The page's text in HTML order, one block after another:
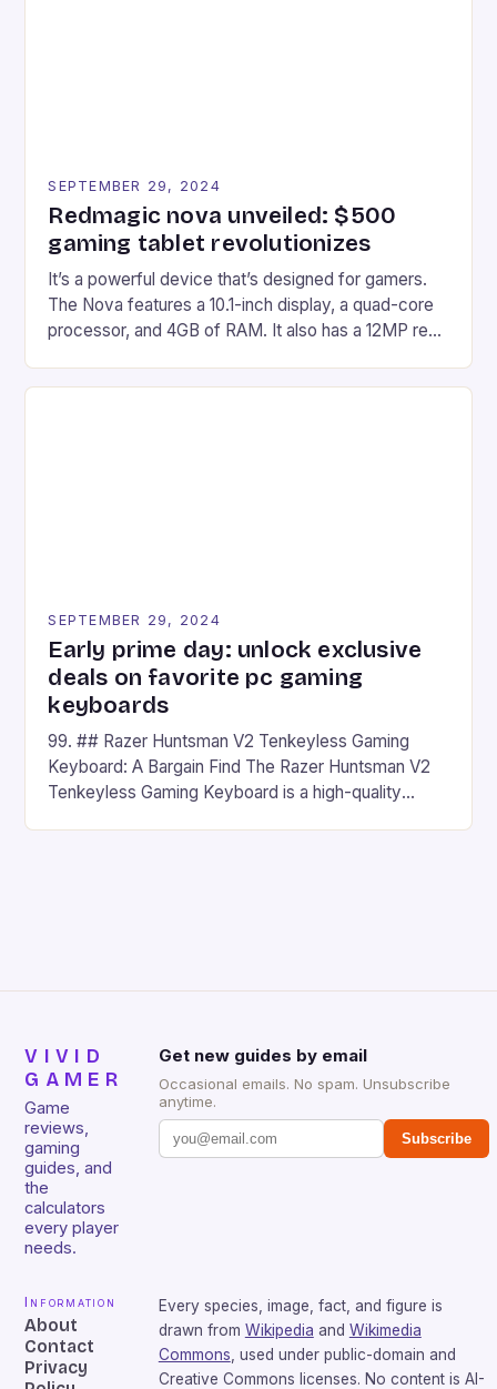
SEPTEMBER 29, 2024
Redmagic nova unveiled: $500
gaming tablet revolutionizes
It’s a powerful device that’s designed for gamers.
The Nova features a 10.1-inch display, a quad-core
processor, and 4GB of RAM. It also has a 12MP rear
SEPTEMBER 29, 2024
Early prime day: unlock exclusive
deals on favorite pc gaming
keyboards
99. ## Razer Huntsman V2 Tenkeyless Gaming
Keyboard: A Bargain Find The Razer Huntsman V2
Tenkeyless Gaming Keyboard is a high-quality
VIVID
GAMER
Game
reviews,
gaming
guides, and
the
calculators
every player
needs.
Get new guides by email
Occasional emails. No spam. Unsubscribe
anytime.
Subscribe
Information
About
Contact
Privacy
Every species, image, fact, and figure is
drawn from Wikipedia and Wikimedia
Commons , used under public-domain and
Creative Commons licenses. No content is AI-